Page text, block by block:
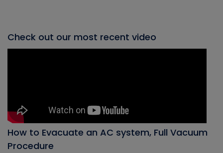
Check out our most recent video
How to Evacuate an AC system, Full Vacuum
Procedure